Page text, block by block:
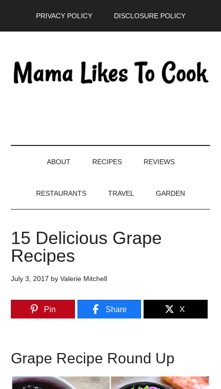
PRIVACY POLICY DISCLOSURE POLICY
ABOUT RECIPES REVIEWS
RESTAURANTS TRAVEL GARDEN
15 Delicious Grape
Recipes
July 3, 2017 byValerie Mitchell
Pin Share X
Grape Recipe Round Up